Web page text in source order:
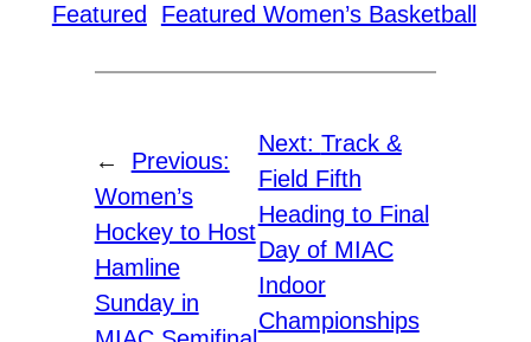
Featured Featured Women’s Basketball
←
Previous:
Women’s
Hockey to Host
Hamline
Sunday in
Next: Track &
Field Fifth
Heading to Final
Day of MIAC
Indoor
Championships